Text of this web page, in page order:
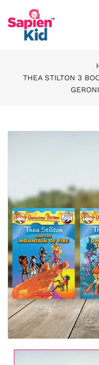
THEA STILTON 3